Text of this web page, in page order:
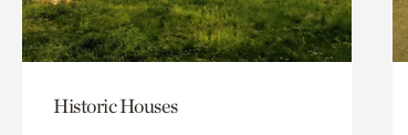
Historic Houses